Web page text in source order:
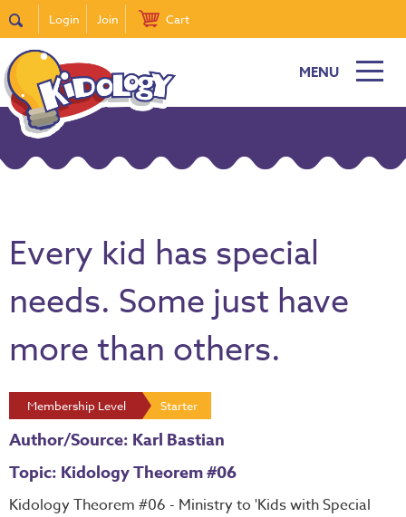
Login Join Cart
MENU
Every kid has special
needs. Some just have
more than others.
Membership Level Starter
Author/Source: Karl Bastian
Topic: Kidology Theorem #06
Kidology Theorem #06 - Ministry to 'Kids with Special